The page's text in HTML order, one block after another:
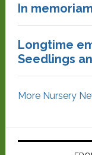
In
Longtime
Seedlings
More Nursery